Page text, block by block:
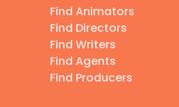
Find Animators
Find Directors
Find Writers
Find Agents
Find Producers